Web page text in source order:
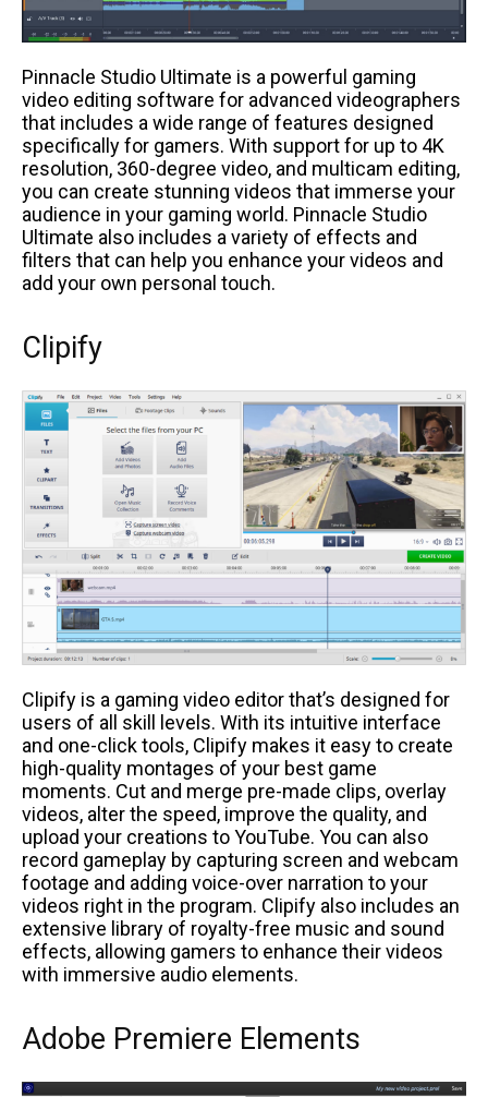
Pinnacle Studio Ultimate is a powerful gaming
video editing software for advanced videographers
that includes a wide range of features designed
specifically for gamers. With support for up to 4K
resolution, 360-degree video, and multicam editing,
you can create stunning videos that immerse your
audience in your gaming world. Pinnacle Studio
Ultimate also includes a variety of effects and
filters that can help you enhance your videos and
add your own personal touch.
Clipify
Clipify is a gaming video editor that’s designed for
users of all skill levels. With its intuitive interface
and one-click tools, Clipify makes it easy to create
high-quality montages of your best game
moments. Cut and merge pre-made clips, overlay
videos, alter the speed, improve the quality, and
upload your creations to YouTube. You can also
record gameplay by capturing screen and webcam
footage and adding voice-over narration to your
videos right in the program. Clipify also includes an
extensive library of royalty-free music and sound
effects, allowing gamers to enhance their videos
with immersive audio elements.
Adobe Premiere Elements